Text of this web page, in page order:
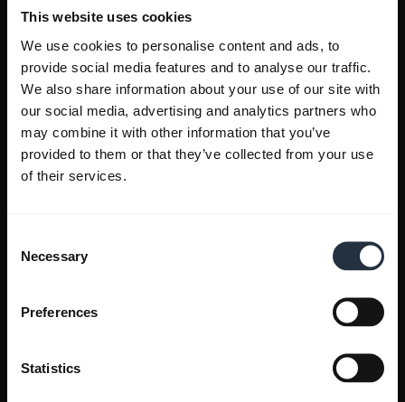
This website uses cookies
We use cookies to personalise content and ads, to
provide social media features and to analyse our traffic.
We also share information about your use of our site with
our social media, advertising and analytics partners who
may combine it with other information that you’ve
provided to them or that they’ve collected from your use
of their services.
Selection
Necessary
Preferences
Statistics